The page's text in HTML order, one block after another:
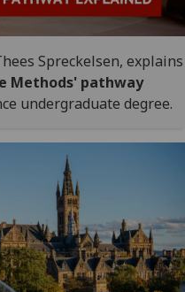
Spreckelsen, explains
Methods' pathway
undergraduate degree.